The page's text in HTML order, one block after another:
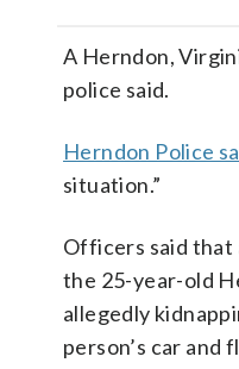
A Herndon,
police said.
Herndon Police
situation.”
Officers said that
the 25-year-old
allegedly
person’s car and